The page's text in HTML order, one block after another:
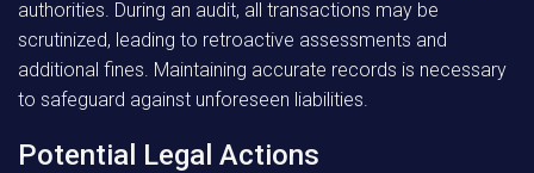
authorities. During an audit, all transactions may be
scrutinized, leading to retroactive assessments and
additional fines. Maintaining accurate records is necessary
to safeguard against unforeseen liabilities.
Potential Legal Actions